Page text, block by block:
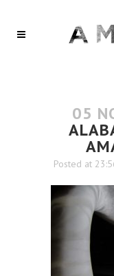
05
Posted at